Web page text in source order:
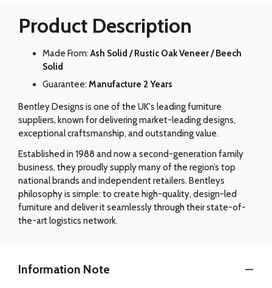
Product Description
Made From:Ash Solid / Rustic Oak Veneer / Beech
Solid
Guarantee: Manufacture 2 Years
Bentley Designs is one of the UK's leading furniture
suppliers, known for delivering market-leading designs,
exceptional craftsmanship, and outstanding value.
Established in 1988 and now a second-generation family
business, they proudly supply many of the region’s top
national brands and independent retailers. Bentleys
philosophy is simple: to create high-quality, design-led
furniture and deliver it seamlessly through their state-of-
the-art logistics network.
Information Note